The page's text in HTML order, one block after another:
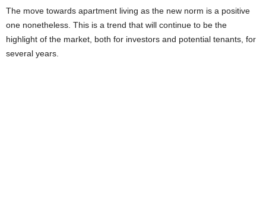
The move towards apartment living as the new norm is a positive
one nonetheless. This is a trend that will continue to be the
highlight of the market, both for investors and potential tenants, for
several years.